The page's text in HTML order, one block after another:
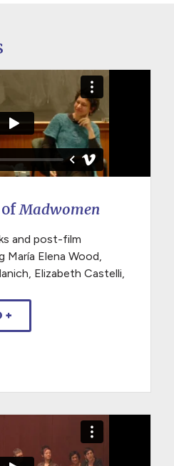
ofMadwomen
and post-film
María Elena Wood,
Elizabeth Castelli,
+